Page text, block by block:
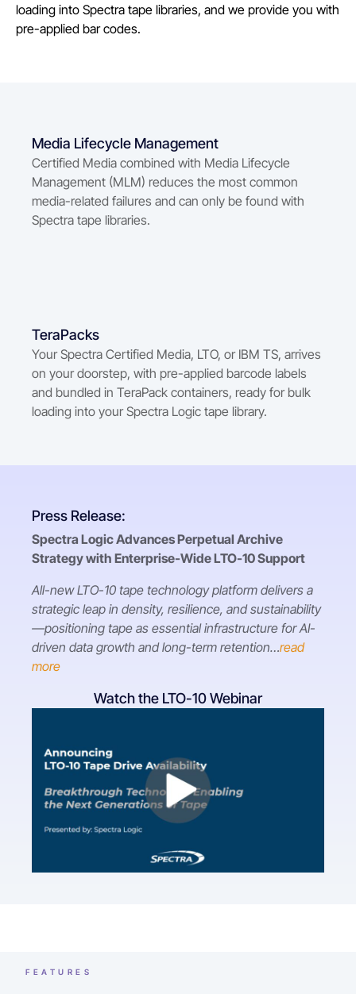
loading into Spectra tape libraries, and we provide you with
pre-applied bar codes.
Media Lifecycle Management
Certified Media combined with Media Lifecycle
Management (MLM) reduces the most common
media-related failures and can only be found with
Spectra tape libraries.
TeraPacks
Your Spectra Certified Media, LTO, or IBM TS, arrives
on your doorstep, with pre-applied barcode labels
and bundled in TeraPack containers, ready for bulk
loading into your Spectra Logic tape library.
Press Release:
Spectra Logic Advances Perpetual Archive
Strategy with Enterprise-Wide LTO-10 Support
All-new LTO-10 tape technology platform delivers a
strategic leap in density, resilience, and sustainability
—positioning tape as essential infrastructure for AI-
driven data growth and long-term retention…read
more
Watch the LTO-10 Webinar
FEATURES